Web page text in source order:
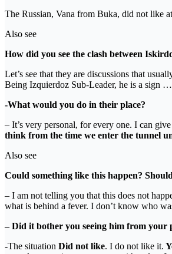
The Russian, Vana from Buka, did not like
Also see
How did you see the clash between
Let’s see that they are discussions that
Being Izquierdoz Sub-Leader, he is a sign …
-What would you do in their place?
– It’s very personal, for every one. I can
think from the time we enter the tunnel
Also see
Could something like this happen?
– I am not telling you that this does not
what is behind a fever. I don’t know who
– Did it bother you seeing him from your
-The situation Did not like. I do not like it.